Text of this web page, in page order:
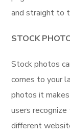
and straight to
STOCK
Stock photos
comes to your
photos it
users
different